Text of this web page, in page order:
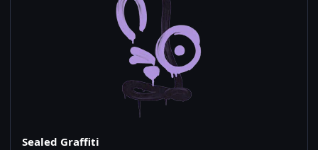
Sealed Graffiti